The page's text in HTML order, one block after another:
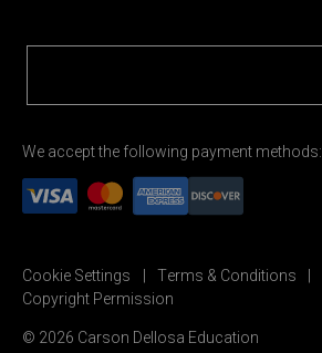
We accept the following payment methods:
Cookie Settings Terms & Conditions
Copyright Permission
© 2026 Carson Dellosa Education